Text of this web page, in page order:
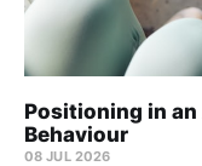
Positioning in an
Behaviour
08 JUL 2026